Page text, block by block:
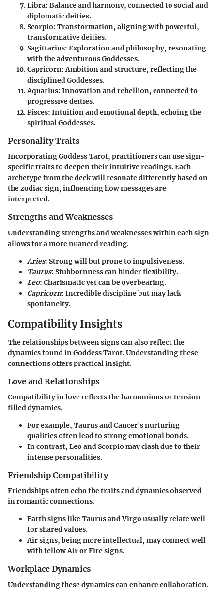
Libra: Balance and harmony, connected to social and
diplomatic deities.
Scorpio: Transformation, aligning with powerful,
transformative deities.
Sagittarius: Exploration and philosophy, resonating
with the adventurous Goddesses.
Capricorn: Ambition and structure, reflecting the
disciplined Goddesses.
Aquarius: Innovation and rebellion, connected to
progressive deities.
Pisces: Intuition and emotional depth, echoing the
spiritual Goddesses.
Personality Traits
Incorporating Goddess Tarot, practitioners can use sign-
specific traits to deepen their intuitive readings. Each
archetype from the deck will resonate differently based on
the zodiac sign, influencing how messages are
interpreted.
Strengths and Weaknesses
Understanding strengths and weaknesses within each sign
allows for a more nuanced reading.
Aries: Strong will but prone to impulsiveness.
Taurus: Stubbornness can hinder flexibility.
Leo: Charismatic yet can be overbearing.
Capricorn: Incredible discipline but may lack
spontaneity.
Compatibility Insights
The relationships between signs can also reflect the
dynamics found in Goddess Tarot. Understanding these
connections offers practical insight.
Love and Relationships
Compatibility in love reflects the harmonious or tension-
filled dynamics.
For example, Taurus and Cancer's nurturing
qualities often lead to strong emotional bonds.
In contrast, Leo and Scorpio may clash due to their
intense personalities.
Friendship Compatibility
Friendships often echo the traits and dynamics observed
in romantic connections.
Earth signs like Taurus and Virgo usually relate well
for shared values.
Air signs, being more intellectual, may connect well
with fellow Air or Fire signs.
Workplace Dynamics
Understanding these dynamics can enhance collaboration.